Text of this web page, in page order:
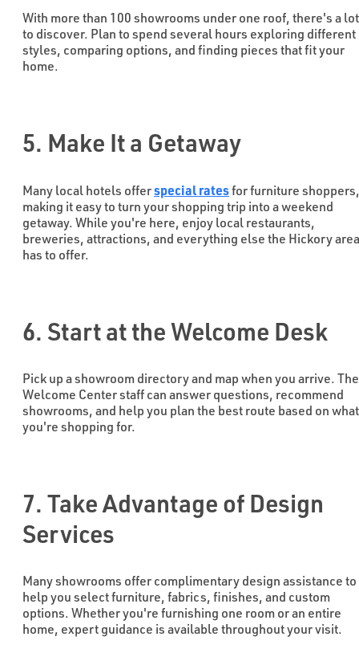
With more than 100 showrooms under one roof, there's a lot
to discover. Plan to spend several hours exploring different
styles, comparing options, and finding pieces that fit your
home.
5. Make It a Getaway
Many local hotels offerspecial ratesfor furniture shoppers,
making it easy to turn your shopping trip into a weekend
getaway. While you're here, enjoy local restaurants,
breweries, attractions, and everything else the Hickory area
has to offer.
6. Start at the Welcome Desk
Pick up a showroom directory and map when you arrive. The
Welcome Center staff can answer questions, recommend
showrooms, and help you plan the best route based on what
you're shopping for.
7. Take Advantage of Design
Services
Many showrooms offer complimentary design assistance to
help you select furniture, fabrics, finishes, and custom
options. Whether you're furnishing one room or an entire
home, expert guidance is available throughout your visit.